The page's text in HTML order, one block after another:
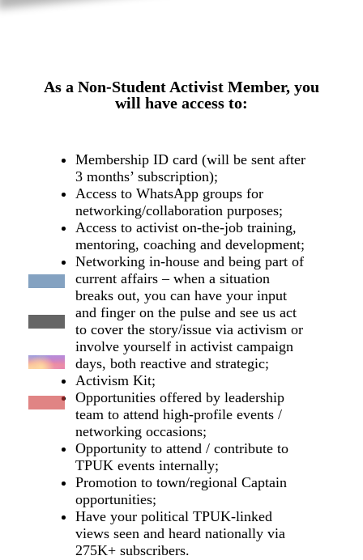
As a Non-Student Activist Member, you
will have access to:
Membership ID card (will be sent after
3 months’ subscription);
Access to WhatsApp groups for
networking/collaboration purposes;
Access to activist on-the-job training,
mentoring, coaching and development;
Networking in-house and being part of
current affairs – when a situation
breaks out, you can have your input
and finger on the pulse and see us act
to cover the story/issue via activism or
involve yourself in activist campaign
days, both reactive and strategic;
Activism Kit;
Opportunities offered by leadership
team to attend high-profile events /
networking occasions;
Opportunity to attend / contribute to
TPUK events internally;
Promotion to town/regional Captain
opportunities;
Have your political TPUK-linked
views seen and heard nationally via
275K+ subscribers.